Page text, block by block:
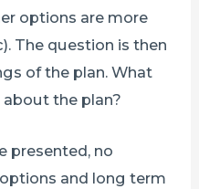
options are more
The question is then
of the plan. What
the plan?
presented, no
and long term